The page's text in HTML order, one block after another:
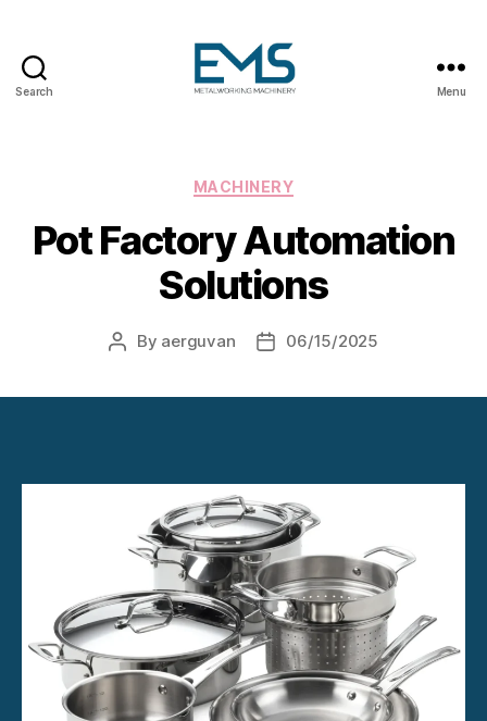
Search
Metal
Machines
Menu
Categories
MACHINERY
Pot Factory Automation
Solutions
Post
By aerguvan
Post06/15/2025